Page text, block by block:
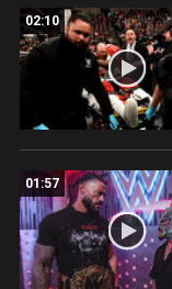
02:10
01:57